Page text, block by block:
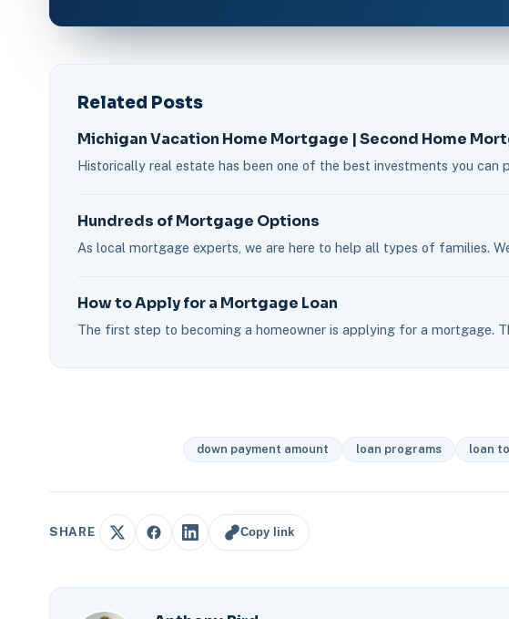
Related Posts
Michigan Vacation Home Mortgage | Second Home
Historically real estate has been one of the best investments you can
Hundreds of Mortgage Options
As local mortgage experts, we are here to help all types of families.
How to Apply for a Mortgage Loan
The first step to becoming a homeowner is applying for a mortgage.
down payment amount loan programs loan
SHARE Copy link